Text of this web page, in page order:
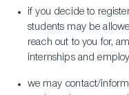
if you decide to
students may be
reach out to you for,
internships and
we may contact/